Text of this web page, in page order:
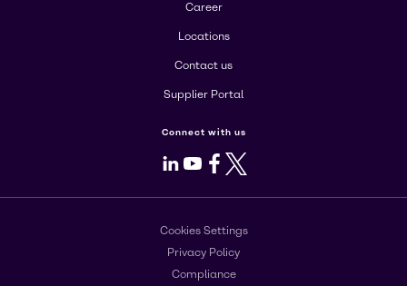
Career
Locations
Contact us
Supplier Portal
Connect with us
LinkedIn
Youtube
Facebook
X
Cookies Settings
Privacy Policy
Compliance